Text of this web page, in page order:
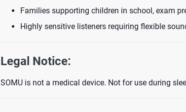
Families supporting children in school, exam
Highly sensitive listeners requiring flexible
Legal Notice:
SOMU is not a medical device. Not for use during